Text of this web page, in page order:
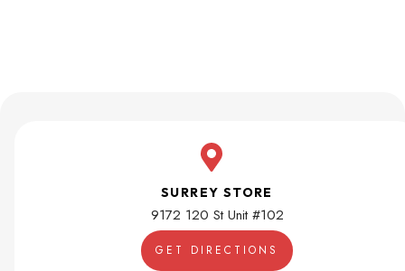
SURREY STORE
9172 120 St Unit #102
GET DIRECTIONS